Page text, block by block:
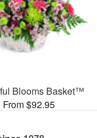
Blooms Basket™
From $92.95